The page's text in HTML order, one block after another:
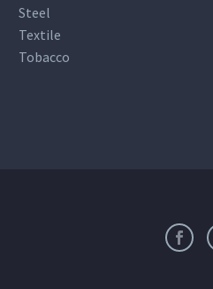
Steel
Textile
Tobacco